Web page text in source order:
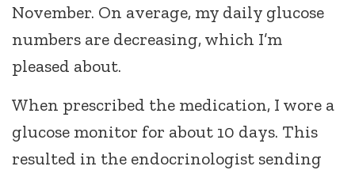
November. On average, my daily glucose
numbers are decreasing, which I’m
pleased about.
When prescribed the medication, I wore a
glucose monitor for about 10 days. This
resulted in the endocrinologist sending